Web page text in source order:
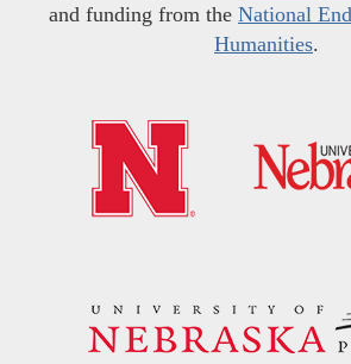
and funding from the National
Humanities.